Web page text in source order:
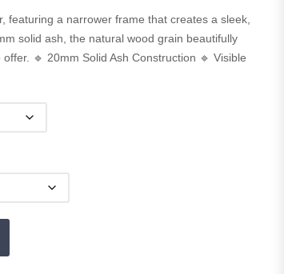
featuring a narrower frame that creates a sleek,
solid ash, the natural wood grain beautifully
🔹 20mm Solid Ash Construction 🔹 Visible